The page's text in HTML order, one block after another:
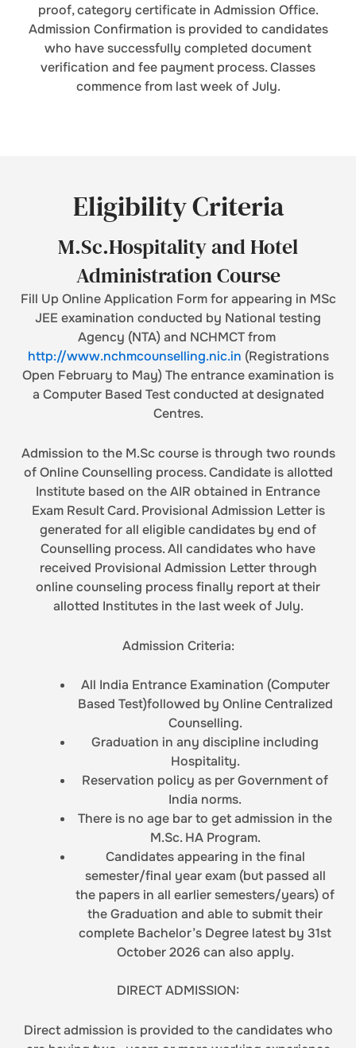
proof, category certificate in Admission Office.
Admission Confirmation is provided to candidates
who have successfully completed document
verification and fee payment process. Classes
commence from last week of July.
Eligibility Criteria
M.Sc.Hospitality and Hotel
Administration Course
Fill Up Online Application Form for appearing in MSc
JEE examination conducted by National testing
Agency (NTA) and NCHMCT from
http://www.nchmcounselling.nic.in (Registrations
Open February to May) The entrance examination is
a Computer Based Test conducted at designated
Centres.
Admission to the M.Sc course is through two rounds
of Online Counselling process. Candidate is allotted
Institute based on the AIR obtained in Entrance
Exam Result Card. Provisional Admission Letter is
generated for all eligible candidates by end of
Counselling process. All candidates who have
received Provisional Admission Letter through
online counseling process finally report at their
allotted Institutes in the last week of July.
Admission Criteria:
All India Entrance Examination (Computer
Based Test)followed by Online Centralized
Counselling.
Graduation in any discipline including
Hospitality.
Reservation policy as per Government of
India norms.
There is no age bar to get admission in the
M.Sc. HA Program.
Candidates appearing in the final
semester/final year exam (but passed all
the papers in all earlier semesters/years) of
the Graduation and able to submit their
complete Bachelor’s Degree latest by 31st
October 2026 can also apply.
DIRECT ADMISSION:
Direct admission is provided to the candidates who